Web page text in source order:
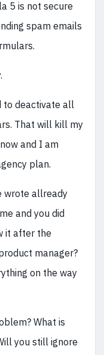
5 is not secure
spam emails
to deactivate all
That will kill my
and I am
plan.
wrote allready
and you did
it after the
manager?
on the way
What is
you still ignore